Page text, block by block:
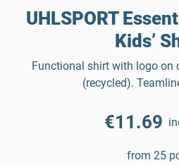
UHLSPORT
Kids’
Functional shirt with logo on
(recycled).
€11.69
from 25